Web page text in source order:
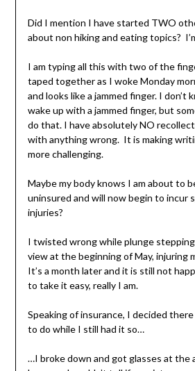
Did I mention I have started TWO
about non hiking and eating topics?
I am typing all this with two of the
taped together as I woke Monday
and looks like a jammed finger. I don’t
wake up with a jammed finger, but
do that. I have absolutely NO
with anything wrong. It is making
more challenging.
Maybe my body knows I am about to
uninsured and will now begin to incur
injuries?
I twisted wrong while plunge
view at the beginning of May, injuring
It’s a month later and it is still not
to take it easy, really I am.
Speaking of insurance, I decided
to do while I still had it so…
…I broke down and got glasses at the